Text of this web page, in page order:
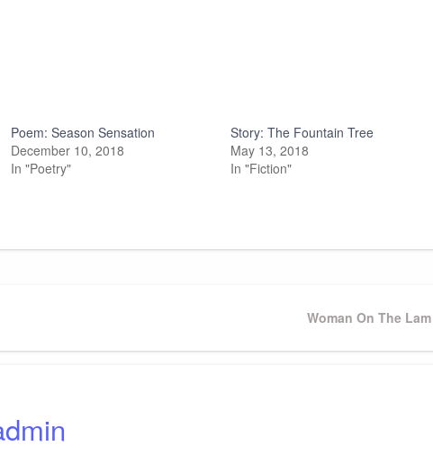
Poem: Season Sensation
December 10, 2018
In "Poetry"
Story: The Fountain Tree
May 13, 2018
In "Fiction"
Next
Woman On The Lam